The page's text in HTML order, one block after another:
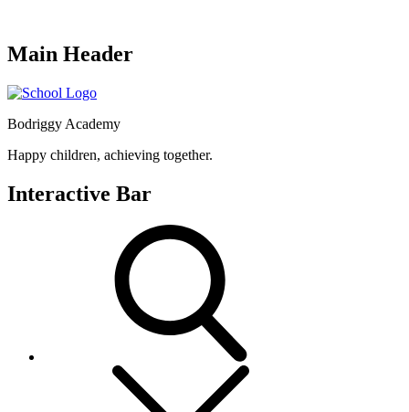
Main Header
Bodriggy Academy
Happy children, achieving together.
Interactive Bar